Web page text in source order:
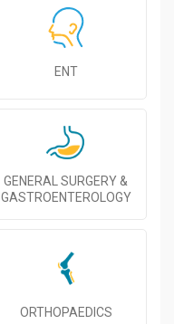
ENT
GENERAL SURGERY &
GASTROENTEROLOGY
ORTHOPAEDICS